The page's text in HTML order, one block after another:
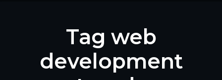
Tag web
development